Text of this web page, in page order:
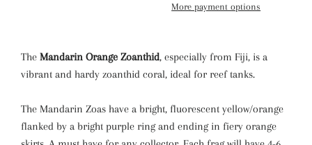
More payment options
The Mandarin Orange Zoanthid, especially from Fiji, is a
vibrant and hardy zoanthid coral, ideal for reef tanks.
The Mandarin Zoas have a bright, fluorescent yellow/orange
flanked by a bright purple ring and ending in fiery orange